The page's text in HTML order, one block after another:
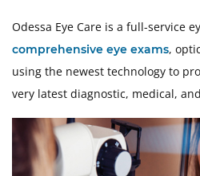
Odessa Eye Care is a full-service
comprehensive eye exams,
using the newest technology to
very latest diagnostic, medical,